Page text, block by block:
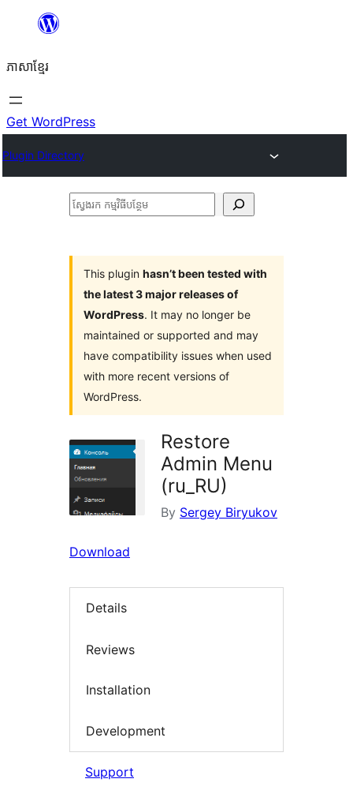
content
ភាសា​ខ្មែរ
Get WordPress
Plugin Directory
ស្វែងរក
This plugin hasn’t been tested with
the latest 3 major releases of
WordPress. It may no longer be
maintained or supported and may
have compatibility issues when used
with more recent versions of
WordPress.
Restore
Admin Menu
(ru_RU)
By Sergey Biryukov
Download
Details
Reviews
Installation
Development
Support